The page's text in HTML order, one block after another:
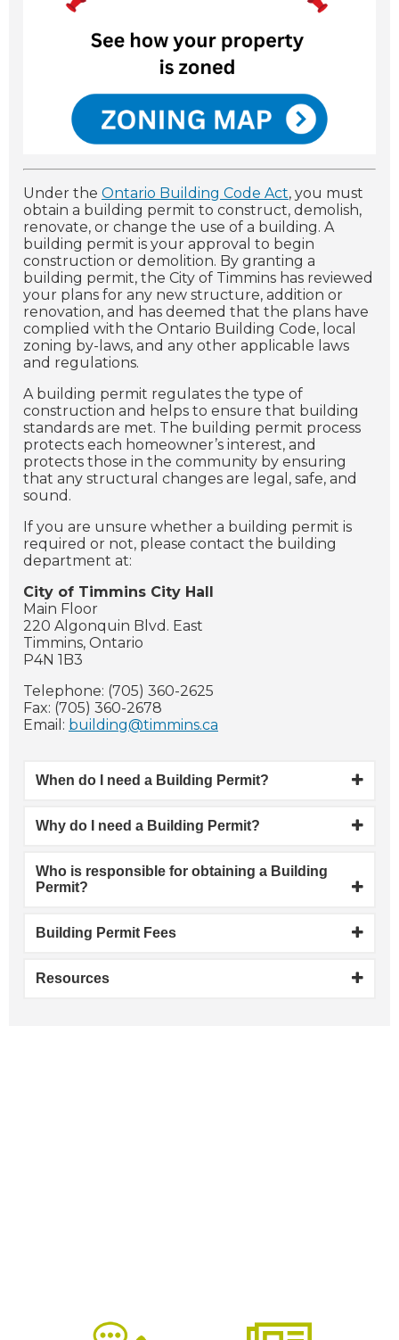
Under the Ontario Building Code Act, you must
obtain a building permit to construct, demolish,
renovate, or change the use of a building. A
building permit is your approval to begin
construction or demolition. By granting a
building permit, the City of Timmins has reviewed
your plans for any new structure, addition or
renovation, and has deemed that the plans have
complied with the Ontario Building Code, local
zoning by-laws, and any other applicable laws
and regulations.
A building permit regulates the type of
construction and helps to ensure that building
standards are met. The building permit process
protects each homeowner’s interest, and
protects those in the community by ensuring
that any structural changes are legal, safe, and
sound.
If you are unsure whether a building permit is
required or not, please contact the building
department at:
City of Timmins City Hall
Main Floor
220 Algonquin Blvd. East
Timmins, Ontario
P4N 1B3
Telephone: (705) 360-2625
Fax: (705) 360-2678
Email: building@timmins.ca
When do I need a Building Permit?
Why do I need a Building Permit?
Who is responsible for obtaining a Building
Permit?
Building Permit Fees
Resources